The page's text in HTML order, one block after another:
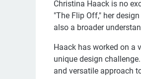
Christina Haack is no
"The Flip Off," her
also a broader
Haack has worked on a
unique design
and versatile approach